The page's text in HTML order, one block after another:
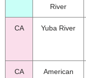
River
CA Yuba River
CA
American